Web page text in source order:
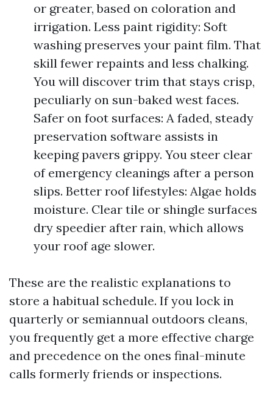
or greater, based on coloration and
irrigation. Less paint rigidity: Soft
washing preserves your paint film. That
skill fewer repaints and less chalking.
You will discover trim that stays crisp,
peculiarly on sun-baked west faces.
Safer on foot surfaces: A faded, steady
preservation software assists in
keeping pavers grippy. You steer clear
of emergency cleanings after a person
slips. Better roof lifestyles: Algae holds
moisture. Clear tile or shingle surfaces
dry speedier after rain, which allows
your roof age slower.
These are the realistic explanations to
store a habitual schedule. If you lock in
quarterly or semiannual outdoors cleans,
you frequently get a more effective charge
and precedence on the ones final-minute
calls formerly friends or inspections.